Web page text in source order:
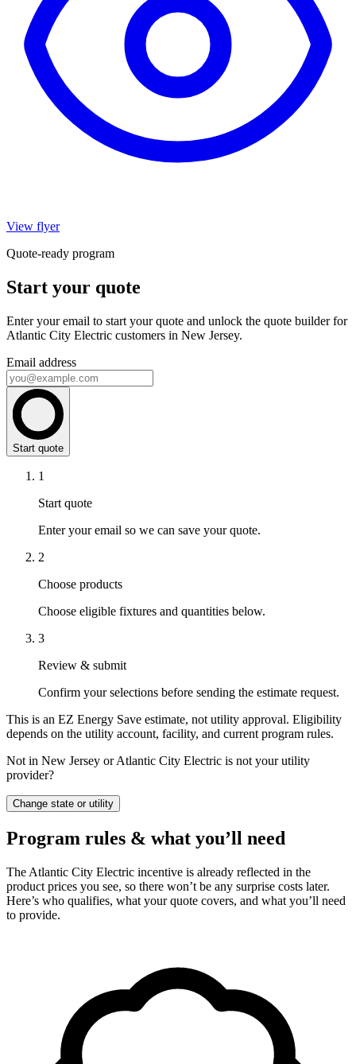
View flyer
Quote-ready program
Start your quote
Enter your email to start your quote and unlock the quote builder for
Atlantic City Electric customers in New Jersey.
Email address
Start quote
1
Start quote
Enter your email so we can save your quote.
2
Choose products
Choose eligible fixtures and quantities below.
3
Review & submit
Confirm your selections before sending the estimate request.
This is an EZ Energy Save estimate, not utility approval. Eligibility
depends on the utility account, facility, and current program rules.
Not in New Jersey or Atlantic City Electric is not your utility
provider?
Change state or utility
Program rules & what you’ll need
The Atlantic City Electric incentive is already reflected in the
product prices you see, so there won’t be any surprise costs later.
Here’s who qualifies, what your quote covers, and what you’ll need
to provide.